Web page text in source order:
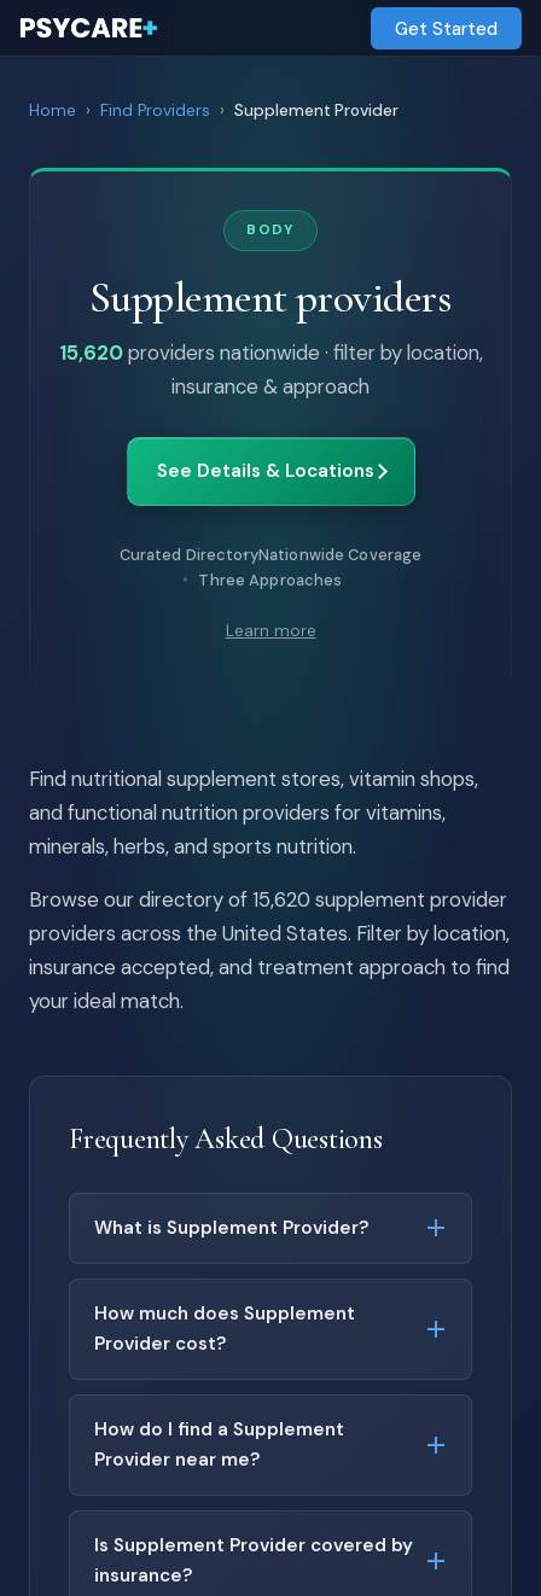
Get Started
Home › Find Providers › Supplement Provider
BODY
Supplement providers
15,620providers nationwide · filter by location,
insurance & approach
See Details & Locations
Curated DirectoryNationwide Coverage
Three Approaches
Learn more
Find nutritional supplement stores, vitamin shops,
and functional nutrition providers for vitamins,
minerals, herbs, and sports nutrition.
Browse our directory of 15,620 supplement provider
providers across the United States. Filter by location,
insurance accepted, and treatment approach to find
your ideal match.
Frequently Asked Questions
What is Supplement Provider?
How much does Supplement
Provider cost?
How do I find a Supplement
Provider near me?
Is Supplement Provider covered by
insurance?